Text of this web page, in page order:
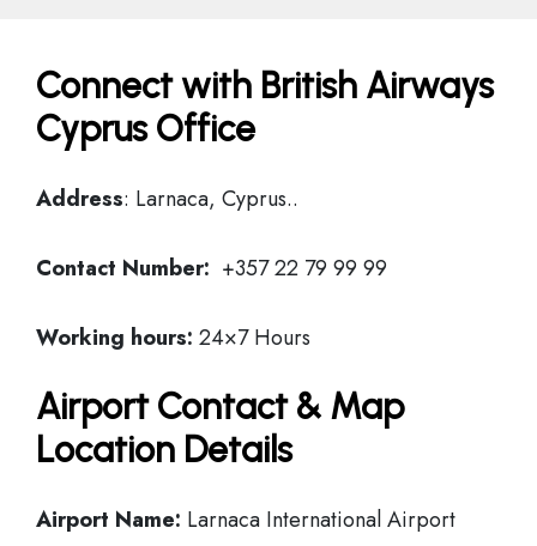
Connect with British Airways
Cyprus Office
Address: Larnaca, Cyprus..
Contact Number: +357 22 79 99 99
Working hours: 24×7 Hours
Airport Contact & Map
Location Details
Airport Name: Larnaca International Airport